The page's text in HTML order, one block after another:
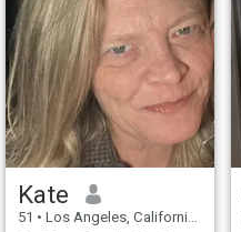
Kate
51 • Los Angeles, California, United States